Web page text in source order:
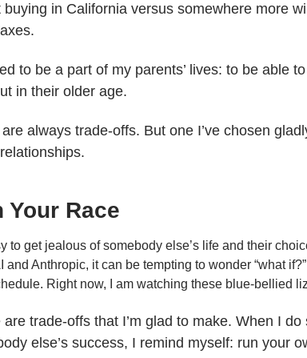
buying in California versus somewhere more
to be a part of my parents’ lives: to be able
in their older age.
always trade-offs. But one I’ve chosen
Your Race
to get jealous of somebody else’s life and their
and Anthropic, it can be tempting to wonder “what
Right now, I am watching these blue-bellied
are trade-offs that I’m glad to make. When I
else’s success, I remind myself: run your